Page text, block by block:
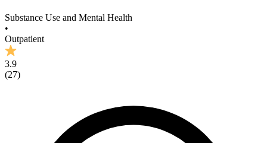
Substance Use and Mental Health
•
Outpatient
3.9
(27)